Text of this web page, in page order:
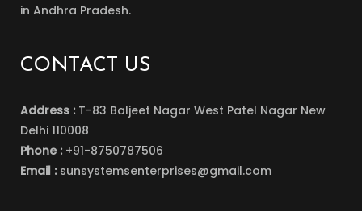
in Andhra Pradesh.
CONTACT US
Address : T-83 Baljeet Nagar West Patel Nagar New
Delhi 110008
Phone : +91-8750787506
Email : sunsystemsenterprises@gmail.com